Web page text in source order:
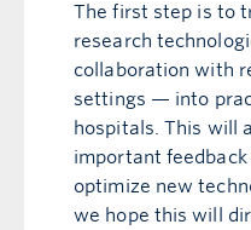
The first step is to
research
collaboration with
settings — into
hospitals. This will
important
optimize new
we hope this will